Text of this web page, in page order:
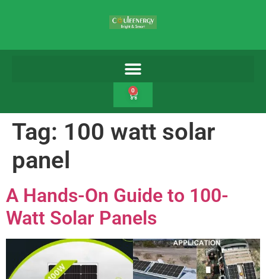
0
Tag: 100 watt solar
panel
A Hands-On Guide to 100-
Watt Solar Panels